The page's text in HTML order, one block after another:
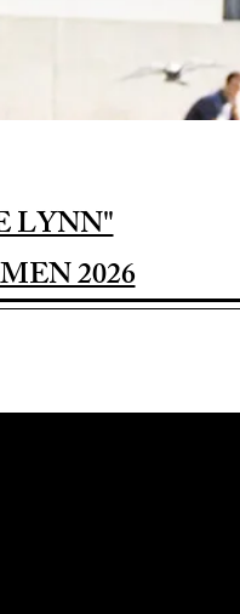
LYNN"
2026